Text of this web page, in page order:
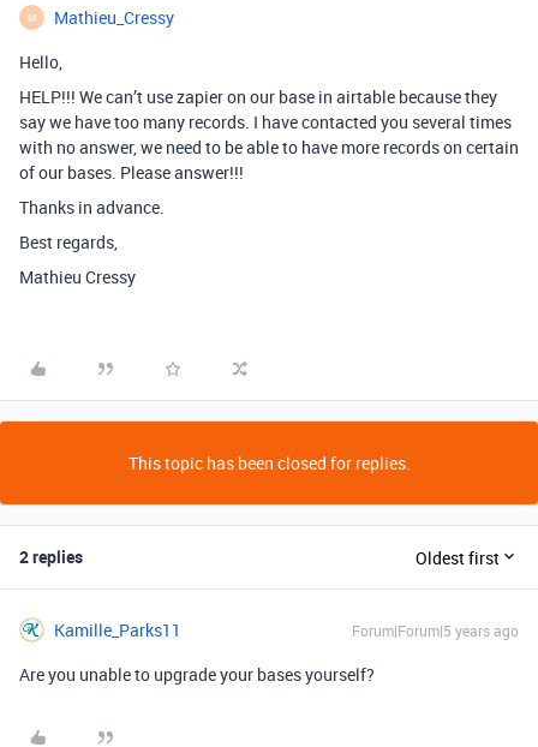
M
Mathieu_Cressy
Hello,
HELP!!! We can’t use zapier on our base in airtable because they
say we have too many records. I have contacted you several times
with no answer, we need to be able to have more records on certain
of our bases. Please answer!!!
Thanks in advance.
Best regards,
Mathieu Cressy
This topic has been closed for replies.
2 replies Oldest first
Kamille_Parks11 Forum|Forum|5 years ago
Are you unable to upgrade your bases yourself?